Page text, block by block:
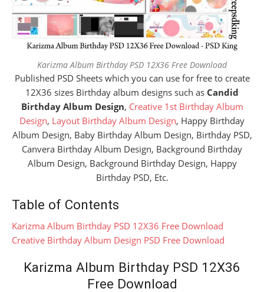
Karizma Album Birthday PSD 12X36 Free Download
Published PSD Sheets which you can use for free to create
12X36 sizes Birthday album designs such as Candid
Birthday Album Design, Creative 1st Birthday Album
Design, Layout Birthday Album Design, Happy Birthday
Album Design, Baby Birthday Album Design, Birthday PSD,
Canvera Birthday Album Design, Background Birthday
Album Design, Background Birthday Design, Happy
Birthday PSD, Etc.
Table of Contents
Karizma Album Birthday PSD 12X36 Free Download
Creative Birthday Album Design PSD Free Download
Karizma Album Birthday PSD 12X36
Free Download